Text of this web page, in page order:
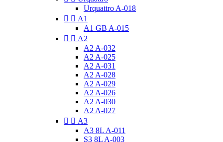
Urquattro A-018
  A1
A1 GB A-015
  A2
A2 A-032
A2 A-025
A2 A-031
A2 A-028
A2 A-029
A2 A-026
A2 A-030
A2 A-027
  A3
A3 8L A-011
S3 8L A-003